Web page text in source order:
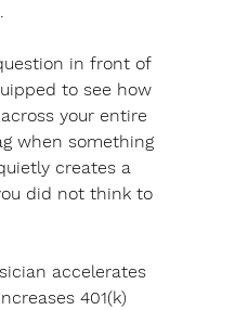
in front of
to see how
your entire
when something
creates a
did not think to
accelerates
401(k)